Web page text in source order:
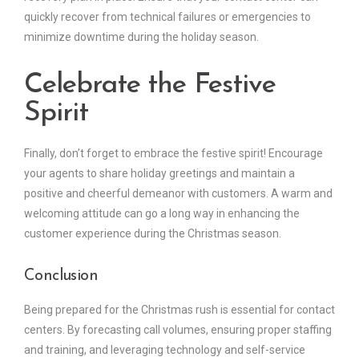
quickly recover from technical failures or emergencies to
minimize downtime during the holiday season.
Celebrate the Festive
Spirit
Finally, don’t forget to embrace the festive spirit! Encourage
your agents to share holiday greetings and maintain a
positive and cheerful demeanor with customers. A warm and
welcoming attitude can go a long way in enhancing the
customer experience during the Christmas season.
Conclusion
Being prepared for the Christmas rush is essential for contact
centers. By forecasting call volumes, ensuring proper staffing
and training, and leveraging technology and self-service